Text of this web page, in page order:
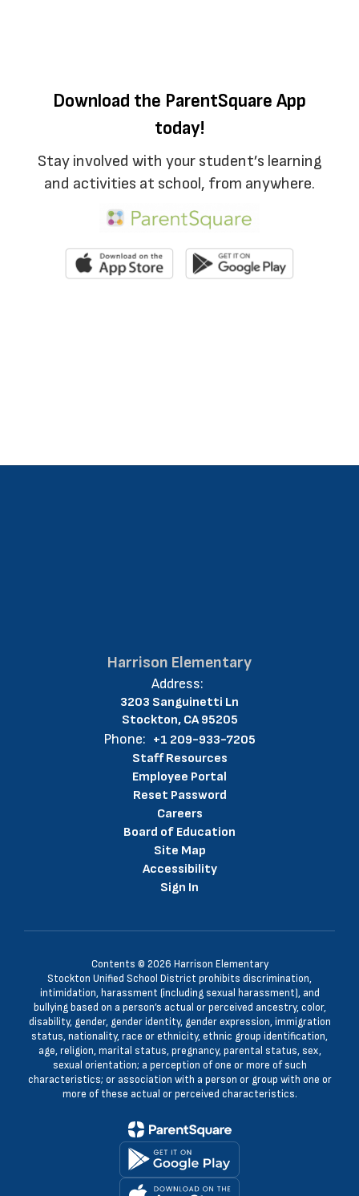
Download the ParentSquare App
today!
Stay involved with your student’s learning
and activities at school, from anywhere.
Harrison Elementary
Address:
3203 Sanguinetti Ln
Stockton, CA 95205
Phone: +1 209-933-7205
Staff Resources
Employee Portal
Reset Password
Careers
Board of Education
Site Map
Accessibility
Sign In
Contents © 2026 Harrison Elementary
Stockton Unified School District prohibits discrimination,
intimidation, harassment (including sexual harassment), and
bullying based on a person’s actual or perceived ancestry, color,
disability, gender, gender identity, gender expression, immigration
status, nationality, race or ethnicity, ethnic group identification,
age, religion, marital status, pregnancy, parental status, sex,
sexual orientation; a perception of one or more of such
characteristics; or association with a person or group with one or
more of these actual or perceived characteristics.